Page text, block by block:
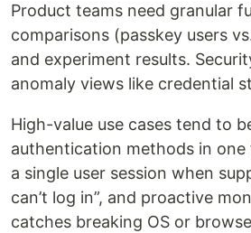
Product teams need granular
comparisons (passkey users
and experiment results.
anomaly views like credential
High-value use cases tend to
authentication methods in one
a single user session when
can’t log in”, and proactive
catches breaking OS or